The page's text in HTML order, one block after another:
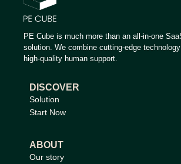
PE Cube is much more than an all-in-one
solution. We combine cutting-edge
high-quality human support.
DISCOVER
Solution
Start Now
ABOUT
Our story